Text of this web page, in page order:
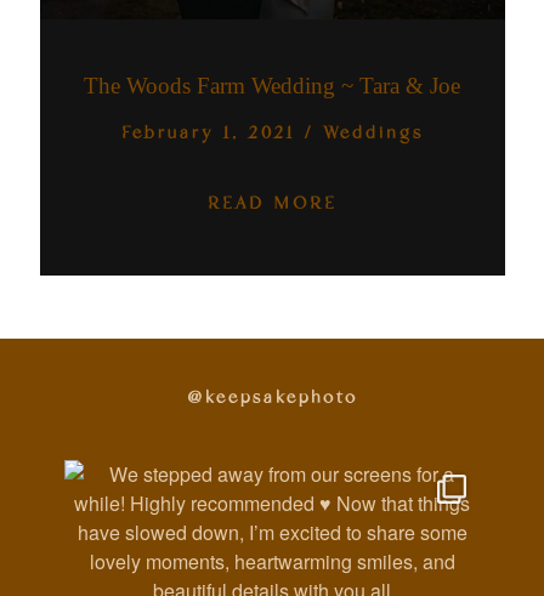
The Woods Farm Wedding ~ Tara & Joe
February 1, 2021 / Weddings
READ MORE
@keepsakephoto